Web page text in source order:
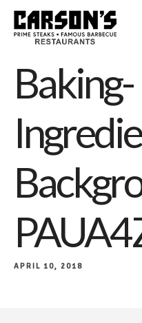
Baking-
APRIL 10, 2018